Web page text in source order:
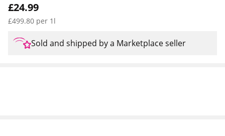
£24.99
£499.80 per 1l
Sold and shipped by a Marketplace seller